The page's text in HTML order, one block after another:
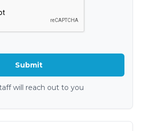
will reach out to you